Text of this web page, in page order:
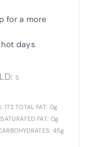
for a more
days
5
172TOTAL FAT: 0g
FAT: 0g
45g